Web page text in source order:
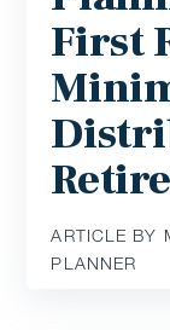
First
ARTICLE BY
PLANNER